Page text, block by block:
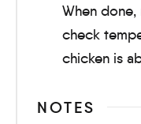
When
check
chicken is
NOTES